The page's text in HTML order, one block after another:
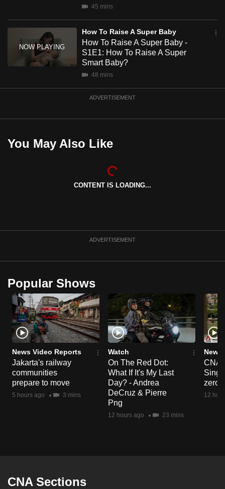
45 mins
How To Raise A Super Baby
How To Raise A Super Baby -
S1E1: How To Raise A Super
Smart Baby?
48 mins
ADVERTISEMENT
You May Also Like
CONTENT IS LOADING...
ADVERTISEMENT
Popular Shows
News Video Reports
Jakarta's railway
communities
prepare to move
5 hours ago 3 mins
Watch
On The Red Dot:
What If It's My Last
Day? - Andrea
DeCruz & Pierre
Png
12 hours ago 23 mins
News
CNA
zero
12
CNA Sections
the
mobile
app.
but
Contact
us